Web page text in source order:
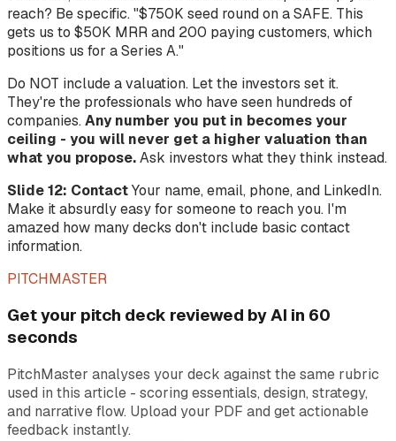
reach? Be specific. "$750K seed round on a SAFE. This
gets us to $50K MRR and 200 paying customers, which
positions us for a Series A."
Do NOT include a valuation. Let the investors set it.
They're the professionals who have seen hundreds of
companies.Any number you put in becomes your
ceiling - you will never get a higher valuation than
what you propose.Ask investors what they think instead.
Slide 12: ContactYour name, email, phone, and LinkedIn.
Make it absurdly easy for someone to reach you. I'm
amazed how many decks don't include basic contact
information.
PITCHMASTER
Get your pitch deck reviewed by AI in 60
seconds
PitchMaster analyses your deck against the same rubric
used in this article - scoring essentials, design, strategy,
and narrative flow. Upload your PDF and get actionable
feedback instantly.